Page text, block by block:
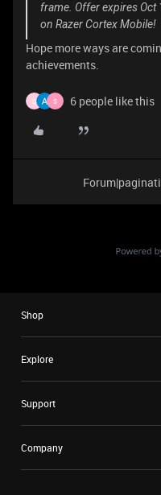
frame. Offer expires Oct
on Razer Cortex Mobile!
Hope more ways are
achievements.
D S 6 people like this
Shop
Explore
Support
Company